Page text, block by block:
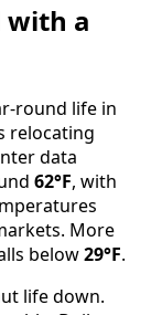
with a
round life in
relocating
data
62°F, with
More
below29°F.
life down.